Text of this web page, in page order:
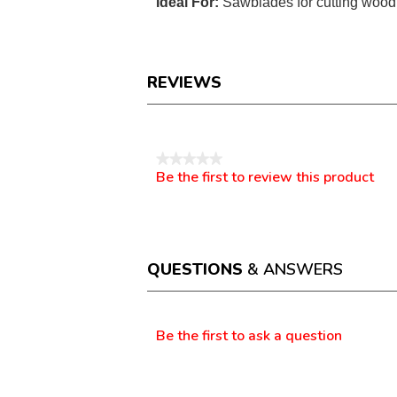
REVIEWS
No
Be the first to review this product
a
modal
dialog.
QUESTIONS & ANSWERS
Be the first to ask a question